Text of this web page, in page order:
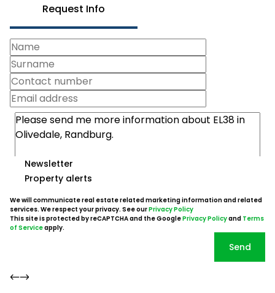
Request Info
Newsletter
Property alerts
We will communicate real estate related marketing information and related
services. We respect your privacy. See ourPrivacy Policy
This site is protected by reCAPTCHA and the GooglePrivacy Policyand Terms
of Serviceapply.
Send